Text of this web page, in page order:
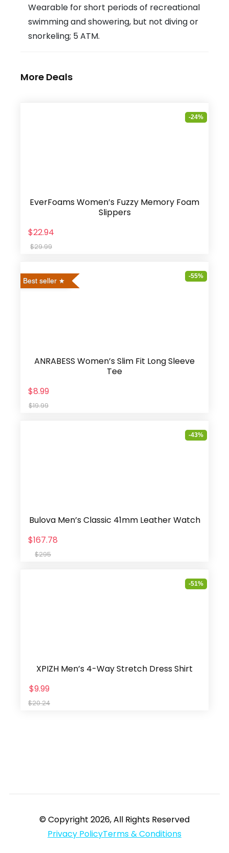
Wearable for short periods of recreational
swimming and showering, but not diving or
snorkeling; 5 ATM.
More Deals
-24%
EverFoams Women’s Fuzzy Memory Foam
Slippers
$22.94
$29.99
Best seller
-55%
ANRABESS Women’s Slim Fit Long Sleeve
Tee
$8.99
$19.99
-43%
Bulova Men’s Classic 41mm Leather Watch
$167.78
$295
-51%
XPIZH Men’s 4-Way Stretch Dress Shirt
$9.99
$20.24
© Copyright 2026, All Rights Reserved
Privacy PolicyTerms & Conditions